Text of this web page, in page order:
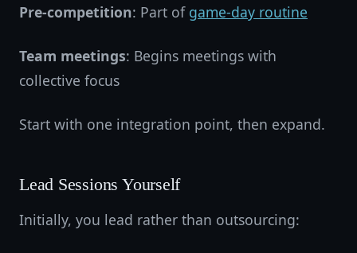
Pre-competition: Part of game-day routine
Team meetings: Begins meetings with
collective focus
Start with one integration point, then expand.
Lead Sessions Yourself
Initially, you lead rather than outsourcing: